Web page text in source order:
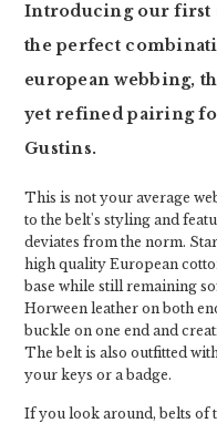
Introducing our first
the perfect
european webbing,
yet refined pairing
Gustins.
This is not your average
to the belt's styling and
deviates from the norm.
high quality European
base while still remaining
Horween leather on both
buckle on one end and
The belt is also outfitted
your keys or a badge.
If you look around, belts of